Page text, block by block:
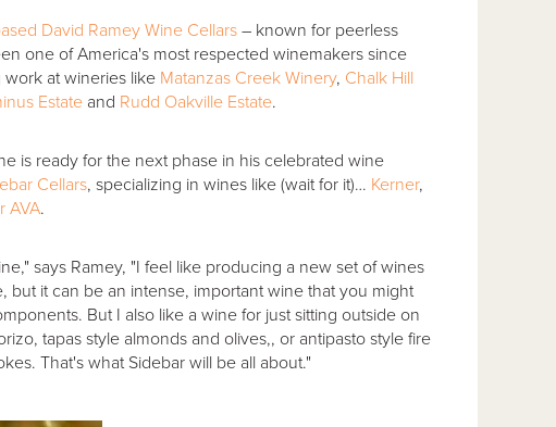
David Ramey Wine Cellars– known for peerless
one of America's most respected winemakers since
at wineries like Matanzas Creek Winery, Chalk Hill
Estateand Rudd Oakville Estate.
is ready for the next phase in his celebrated wine
Cellars, specializing in wines like (wait for it)… Kerner,
AVA.
says Ramey, "I feel like producing a new set of wines
it can be an intense, important wine that you might
But I also like a wine for just sitting outside on
tapas style almonds and olives,, or antipasto style fire
That's what Sidebar will be all about."